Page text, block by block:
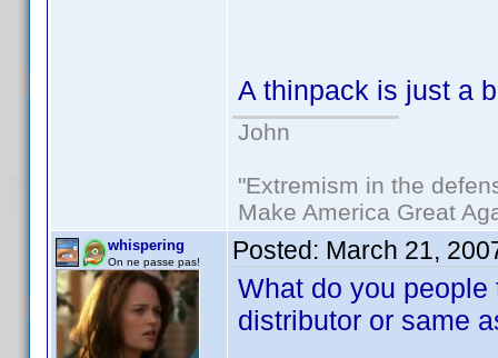
A thinpack is just a
John
"Extremism in the
Make America Great
whispering
On ne passe pas! Posted: March 21,
What do you
distributor or same